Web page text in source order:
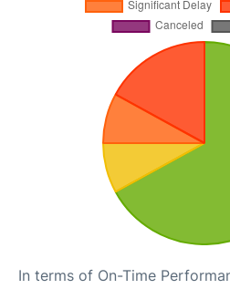
In terms of On-Time